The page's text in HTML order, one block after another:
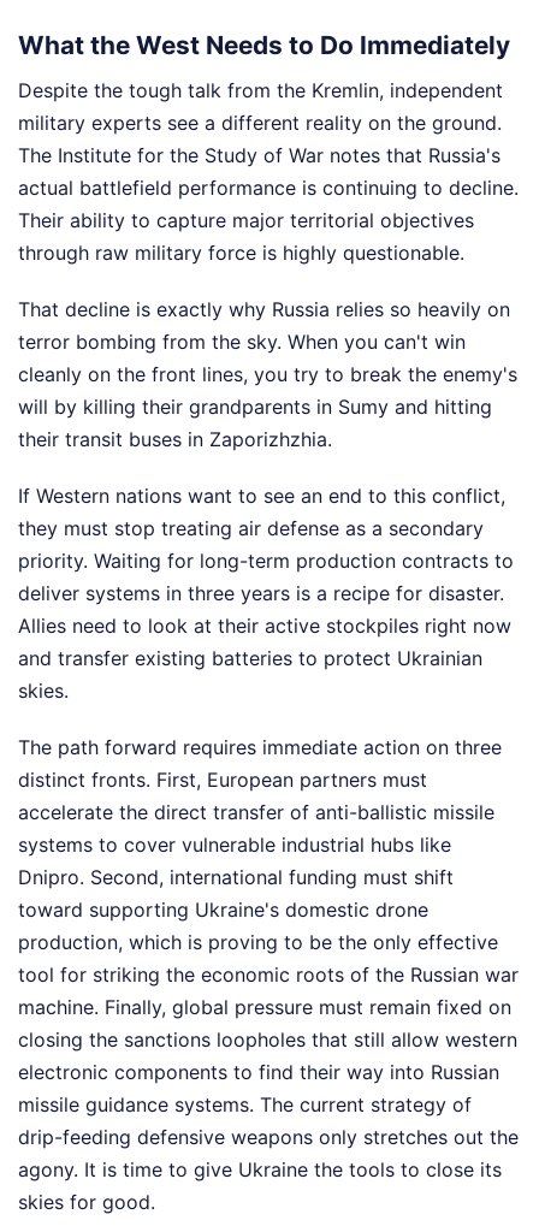
What the West Needs to Do Immediately
Despite the tough talk from the Kremlin, independent
military experts see a different reality on the ground.
The Institute for the Study of War notes that Russia's
actual battlefield performance is continuing to decline.
Their ability to capture major territorial objectives
through raw military force is highly questionable.
That decline is exactly why Russia relies so heavily on
terror bombing from the sky. When you can't win
cleanly on the front lines, you try to break the enemy's
will by killing their grandparents in Sumy and hitting
their transit buses in Zaporizhzhia.
If Western nations want to see an end to this conflict,
they must stop treating air defense as a secondary
priority. Waiting for long-term production contracts to
deliver systems in three years is a recipe for disaster.
Allies need to look at their active stockpiles right now
and transfer existing batteries to protect Ukrainian
skies.
The path forward requires immediate action on three
distinct fronts. First, European partners must
accelerate the direct transfer of anti-ballistic missile
systems to cover vulnerable industrial hubs like
Dnipro. Second, international funding must shift
toward supporting Ukraine's domestic drone
production, which is proving to be the only effective
tool for striking the economic roots of the Russian war
machine. Finally, global pressure must remain fixed on
closing the sanctions loopholes that still allow western
electronic components to find their way into Russian
missile guidance systems. The current strategy of
drip-feeding defensive weapons only stretches out the
agony. It is time to give Ukraine the tools to close its
skies for good.